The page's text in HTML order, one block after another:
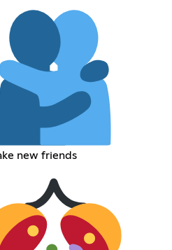
new friends